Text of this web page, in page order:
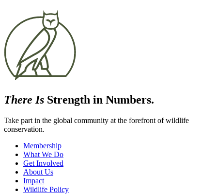
There Is Strength in Numbers.
Take part in the global community at the forefront of wildlife
conservation.
Membership
What We Do
Get Involved
About Us
Impact
Wildlife Policy